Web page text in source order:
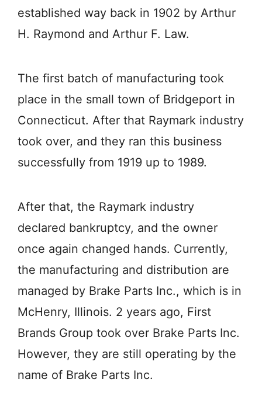
established way back in 1902 by Arthur
H. Raymond and Arthur F. Law.
The first batch of manufacturing took
place in the small town of Bridgeport in
Connecticut. After that Raymark industry
took over, and they ran this business
successfully from 1919 up to 1989.
After that, the Raymark industry
declared bankruptcy, and the owner
once again changed hands. Currently,
the manufacturing and distribution are
managed by Brake Parts Inc., which is in
McHenry, Illinois. 2 years ago, First
Brands Group took over Brake Parts Inc.
However, they are still operating by the
name of Brake Parts Inc.